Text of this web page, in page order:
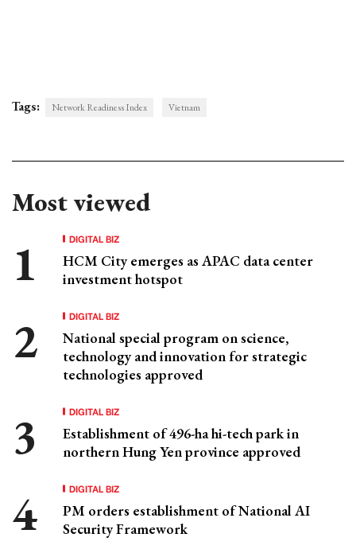
Tags: Network Readiness Index Vietnam
Most viewed
DIGITAL BIZ
HCM City emerges as APAC data center
investment hotspot
DIGITAL BIZ
National special program on science,
technology and innovation for strategic
technologies approved
DIGITAL BIZ
Establishment of 496-ha hi-tech park in
northern Hung Yen province approved
DIGITAL BIZ
PM orders establishment of National AI
Security Framework